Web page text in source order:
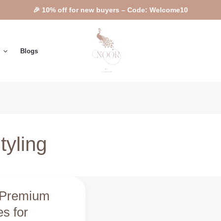
🎉 10% off for new buyers – Code: Welcome10
Blogs
for